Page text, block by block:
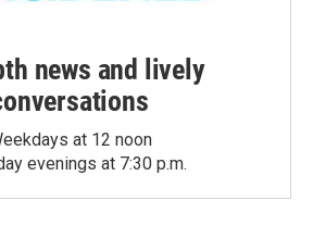
news and lively
at 12 noon
evenings at 7:30 p.m.